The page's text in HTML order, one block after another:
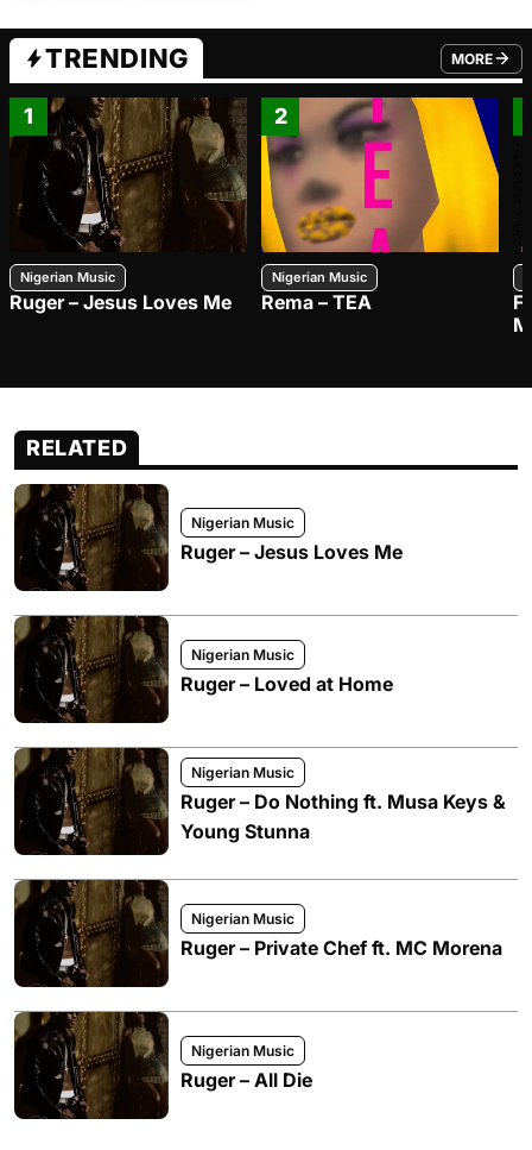
TRENDING MORE
FROM
1
Nigerian Music
Ruger – Jesus Loves Me
2
Nigerian Music
Rema – TEA
RELATED
Nigerian Music
Ruger – Jesus Loves Me
Nigerian Music
Ruger – Loved at Home
Nigerian Music
Ruger – Do Nothing ft. Musa Keys &
Young Stunna
Nigerian Music
Ruger – Private Chef ft. MC Morena
Nigerian Music
Ruger – All Die